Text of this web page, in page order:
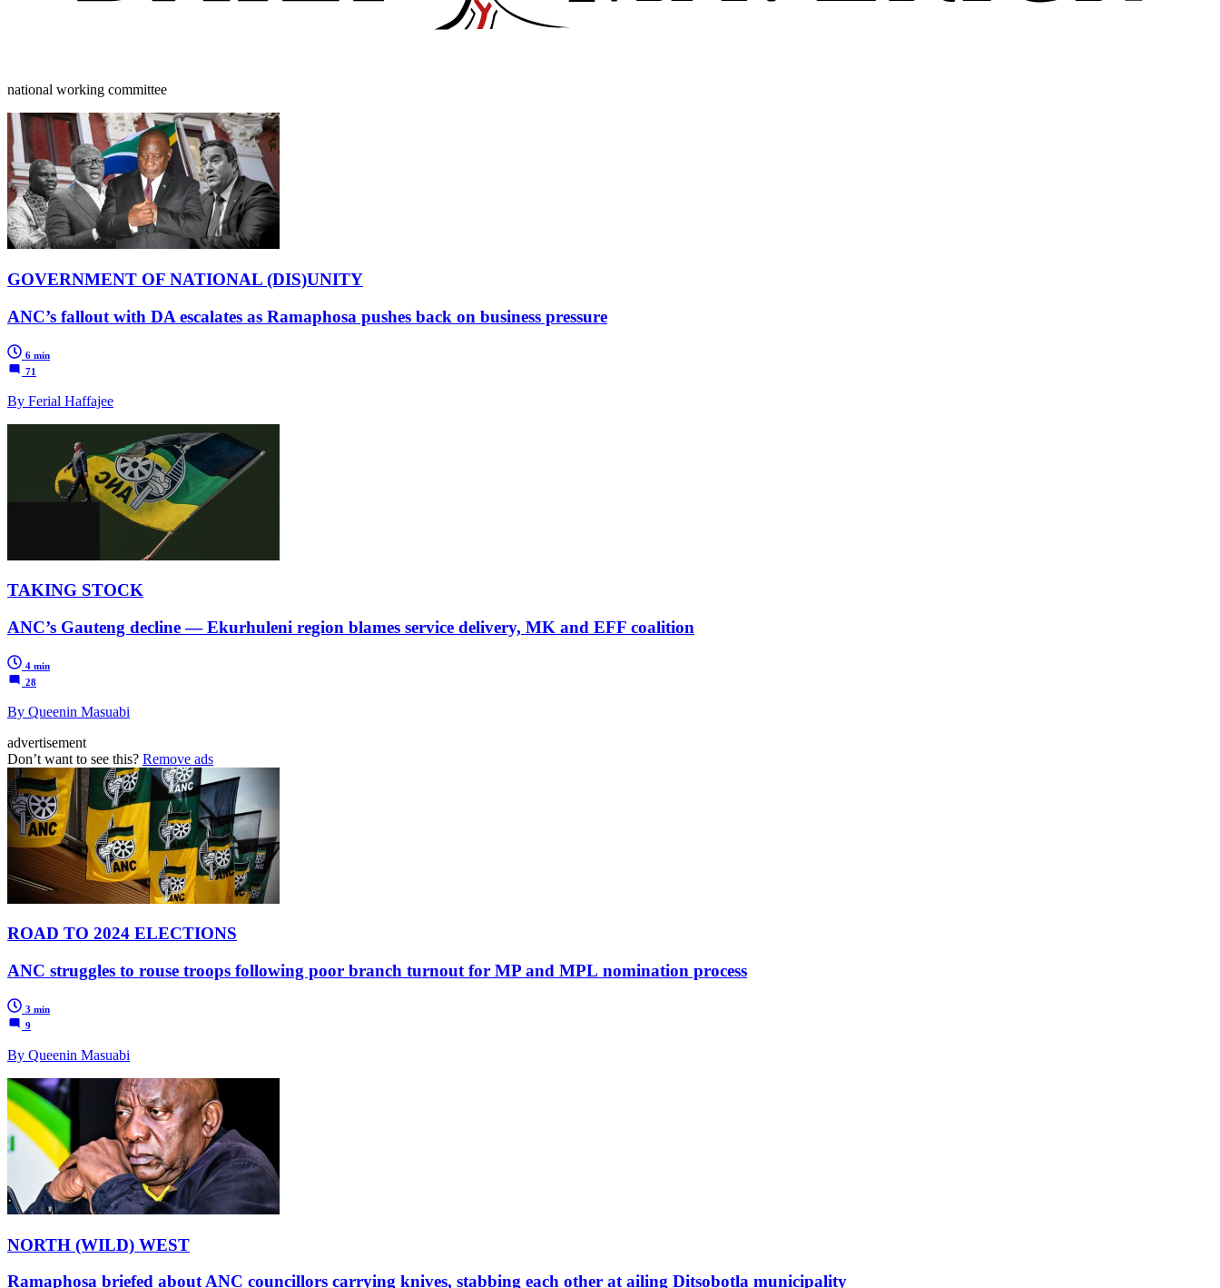
national working committee
GOVERNMENT OF NATIONAL (DIS)UNITY
ANC’s fallout with DA escalates as Ramaphosa pushes back on business pressure
6 min
71
By Ferial Haffajee
TAKING STOCK
ANC’s Gauteng decline — Ekurhuleni region blames service delivery, MK and EFF coalition
4 min
28
By Queenin Masuabi
advertisement
Don’t want to see this? Remove ads
ROAD TO 2024 ELECTIONS
ANC struggles to rouse troops following poor branch turnout for MP and MPL nomination process
3 min
9
By Queenin Masuabi
NORTH (WILD) WEST
Ramaphosa briefed about ANC councillors carrying knives, stabbing each other at ailing Ditsobotla municipality